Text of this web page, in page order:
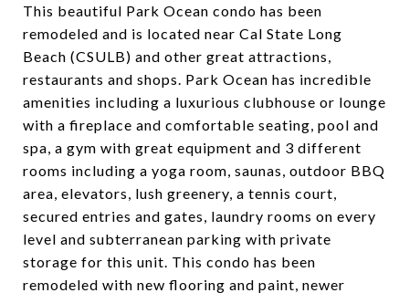
This beautiful Park Ocean condo has been
remodeled and is located near Cal State Long
Beach (CSULB) and other great attractions,
restaurants and shops. Park Ocean has incredible
amenities including a luxurious clubhouse or lounge
with a fireplace and comfortable seating, pool and
spa, a gym with great equipment and 3 different
rooms including a yoga room, saunas, outdoor BBQ
area, elevators, lush greenery, a tennis court,
secured entries and gates, laundry rooms on every
level and subterranean parking with private
storage for this unit. This condo has been
remodeled with new flooring and paint, newer